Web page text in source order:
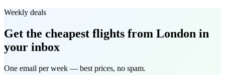
Weekly deals
Get the cheapest flights from London in
your inbox
One email per week — best prices, no spam.